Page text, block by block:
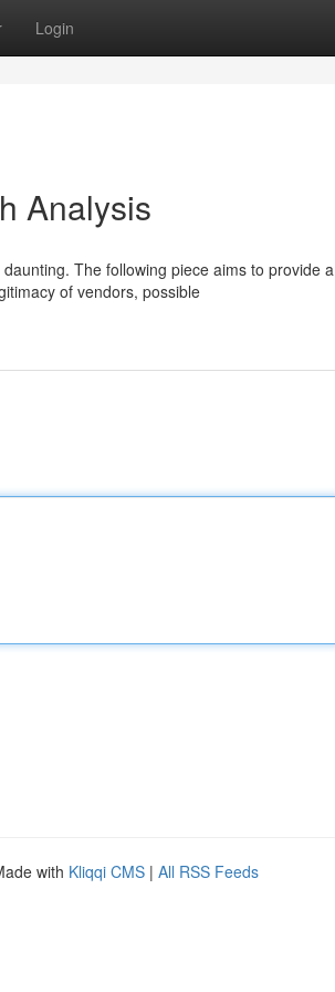
Login
Analysis
The following piece aims to provide a
of vendors, possible
with Kliqqi CMS | All RSS Feeds